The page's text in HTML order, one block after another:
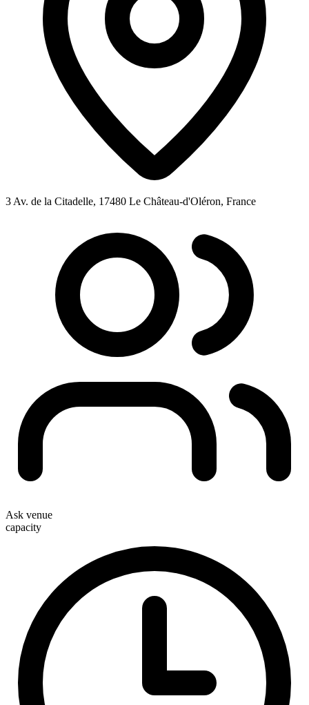
3 Av. de la Citadelle, 17480 Le Château-d'Oléron, France
Ask venue
capacity